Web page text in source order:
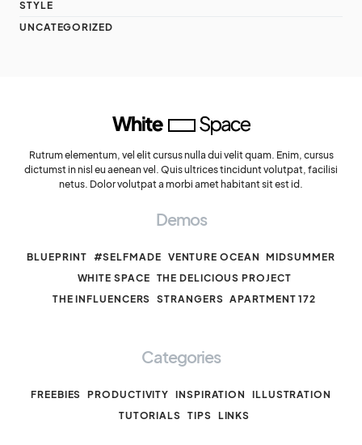
STYLE
UNCATEGORIZED
Rutrum elementum, vel elit cursus nulla dui velit quam. Enim, cursus
dictumst in nisl eu aenean vel. Quis ultrices tincidunt volutpat, facilisi
netus. Dolor volutpat a morbi amet habitant sit est id.
Demos
BLUEPRINT #SELFMADE VENTURE OCEAN
MIDSUMMER
WHITE SPACE THE DELICIOUS PROJECT
THE INFLUENCERS
STRANGERS APARTMENT 172
Categories
FREEBIES PRODUCTIVITY INSPIRATION
ILLUSTRATION
TUTORIALS TIPS LINKS